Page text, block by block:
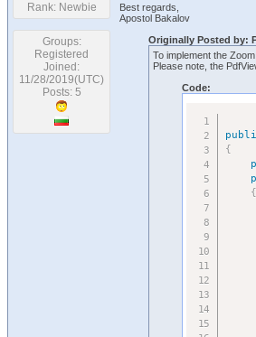
Rank: Newbie
Groups:
Registered
Joined:
11/28/2019(UTC)
Posts: 5
Best regards,
Apostol Bakalov
Originally Posted by:
To implement the
Please note, the
Code:
{
{